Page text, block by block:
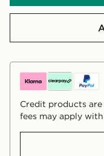
Credit products
fees may apply